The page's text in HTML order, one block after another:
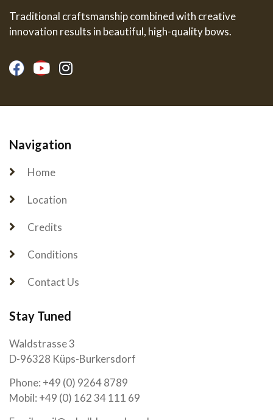
Traditional craftsmanship combined with creative
innovation results in beautiful, high-quality bows.
Navigation
Home
Location
Credits
Conditions
Contact Us
Stay Tuned
Waldstrasse 3
D-96328 Küps-Burkersdorf
Phone: +49 (0) 9264 8789
Mobil: +49 (0) 162 34 111 69